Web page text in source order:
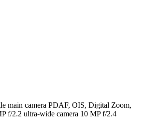
main camera PDAF, OIS, Digital Zoom,
f/2.2 ultra-wide camera 10 MP f/2.4